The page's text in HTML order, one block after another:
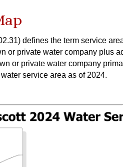
defines the term service
or private water company plus
or private water company
service area as of 2024.